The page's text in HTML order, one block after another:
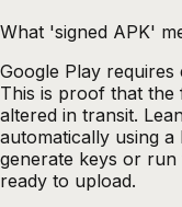
What 'signed APK'
Google Play
This is proof that
altered in transit.
automatically using
generate keys or run
ready to upload.